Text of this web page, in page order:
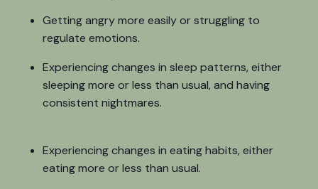
Getting angry more easily or struggling to
regulate emotions.
Experiencing changes in sleep patterns, either
sleeping more or less than usual, and having
consistent nightmares.
Experiencing changes in eating habits, either
eating more or less than usual.